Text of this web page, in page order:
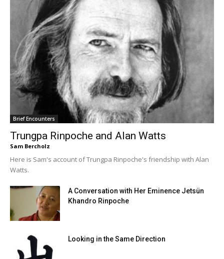
Brief Encounters
Trungpa Rinpoche and Alan Watts
Sam Bercholz
Here is Sam's account of Trungpa Rinpoche's friendship with Alan
Watts.
A Conversation with Her Eminence Jetsün
Khandro Rinpoche
Looking in the Same Direction